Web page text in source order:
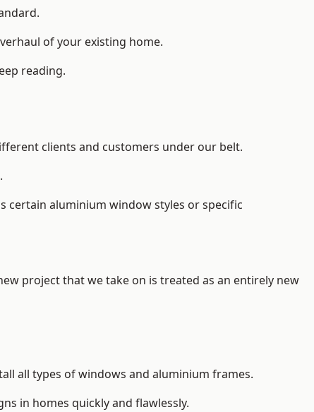
of your existing home.
reading.
clients and customers under our belt.
certain aluminium window styles or specific
project that we take on is treated as an entirely new
all types of windows and aluminium frames.
in homes quickly and flawlessly.